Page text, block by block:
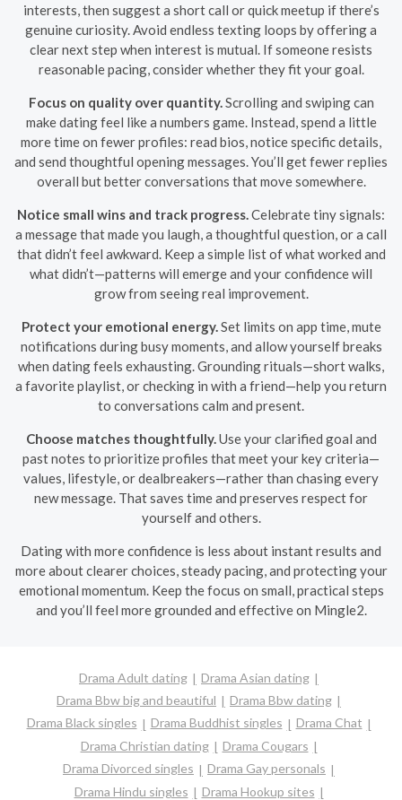
interests, then suggest a short call or quick meetup if there’s
genuine curiosity. Avoid endless texting loops by offering a
clear next step when interest is mutual. If someone resists
reasonable pacing, consider whether they fit your goal.
Focus on quality over quantity.Scrolling and swiping can
make dating feel like a numbers game. Instead, spend a little
more time on fewer profiles: read bios, notice specific details,
and send thoughtful opening messages. You’ll get fewer replies
overall but better conversations that move somewhere.
Notice small wins and track progress.Celebrate tiny signals:
a message that made you laugh, a thoughtful question, or a call
that didn’t feel awkward. Keep a simple list of what worked and
what didn’t—patterns will emerge and your confidence will
grow from seeing real improvement.
Protect your emotional energy.Set limits on app time, mute
notifications during busy moments, and allow yourself breaks
when dating feels exhausting. Grounding rituals—short walks,
a favorite playlist, or checking in with a friend—help you return
to conversations calm and present.
Choose matches thoughtfully.Use your clarified goal and
past notes to prioritize profiles that meet your key criteria—
values, lifestyle, or dealbreakers—rather than chasing every
new message. That saves time and preserves respect for
yourself and others.
Dating with more confidence is less about instant results and
more about clearer choices, steady pacing, and protecting your
emotional momentum. Keep the focus on small, practical steps
and you’ll feel more grounded and effective on Mingle2.
Drama Adult dating
Drama Asian dating
Drama Bbw big and beautiful
Drama Bbw dating
Drama Black singles
Drama Buddhist singles
Drama Chat
Drama Christian dating
Drama Cougars
Drama Divorced singles
Drama Gay personals
Drama Hindu singles
Drama Hookup sites